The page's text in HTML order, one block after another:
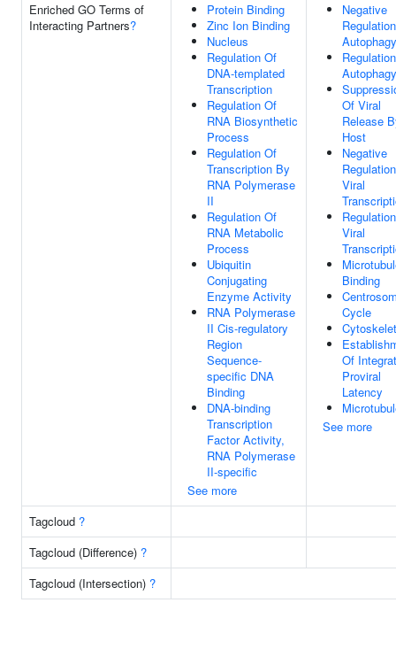
Enriched GO Terms of
Interacting Partners?
Protein Binding
Zinc Ion Binding
Nucleus
Regulation Of
DNA-templated
Transcription
Regulation Of
RNA Biosynthetic
Process
Regulation Of
Transcription By
RNA Polymerase
II
Regulation Of
RNA Metabolic
Process
Ubiquitin
Conjugating
Enzyme Activity
RNA Polymerase
II Cis-regulatory
Region
Sequence-
specific DNA
Binding
DNA-binding
Transcription
Factor Activity,
RNA Polymerase
II-specific
See more
Negative
Autophagy
Autophagy
Of Viral
Release
Host
Negative
Viral
Viral
Binding
Cycle
Of
Proviral
Latency
See more
Tagcloud ?
Tagcloud (Difference) ?
Tagcloud (Intersection) ?